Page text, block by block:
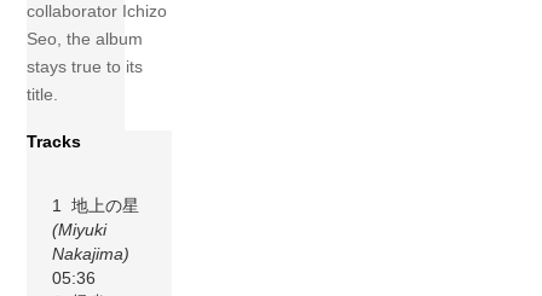
collaborator Ichizo
Seo, the album
stays true to its
title.
Tracks
1 地上の星
(Miyuki
Nakajima)
05:36